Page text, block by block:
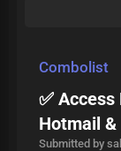
Combolist
✅
Hotmail &
Submitted by